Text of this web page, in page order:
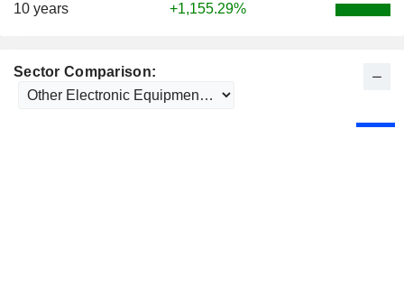
10 years
+1,155.29%
Sector Comparison: